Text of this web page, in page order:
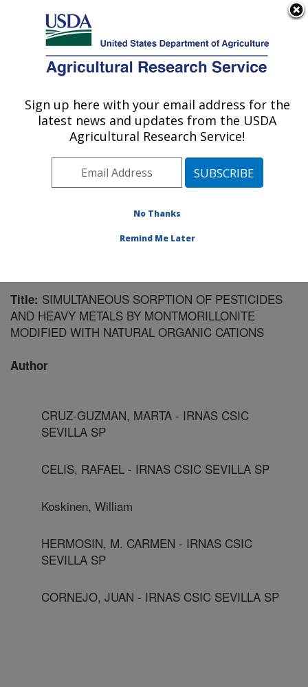
Here's how you know
Agricultural Research Service
U.S. DEPARTMENT OF AGRICULTURE
Soil and Water Management Research: St.
Midwest Area» St. Paul, Minnesota
Publications at this Location» Publication #185230
Title: SIMULTANEOUS SORPTION OF PESTICIDES
AND HEAVY METALS BY MONTMORILLONITE
MODIFIED WITH NATURAL ORGANIC CATIONS
Author
CRUZ-GUZMAN, MARTA - IRNAS CSIC
SEVILLA SP
CELIS, RAFAEL - IRNAS CSIC SEVILLA SP
Koskinen, William
HERMOSIN, M. CARMEN - IRNAS CSIC
SEVILLA SP
CORNEJO, JUAN - IRNAS CSIC SEVILLA SP
Sign up here with your email address for the
latest news and updates from the USDA
Agricultural Research Service!
No Thanks
Remind Me Later